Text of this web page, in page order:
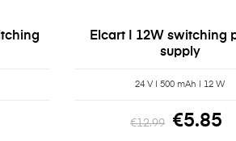
Elcart | 12W switching
supply
24 V | 500 mAh | 12 W
€12.99 €5.85